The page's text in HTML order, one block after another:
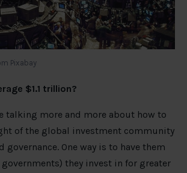
Pixabay
$1.1 trillion?
talking more and more about how to
of the global investment community
governance. One way is to have them
they invest in for greater